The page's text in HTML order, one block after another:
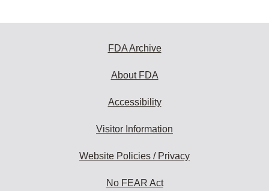
FDA Archive
About FDA
Accessibility
Visitor Information
Website Policies / Privacy
No FEAR Act